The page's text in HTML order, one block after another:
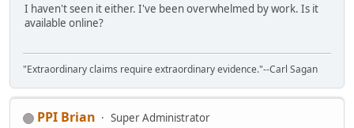
I haven't seen it either. I've been overwhelmed by work. Is it
available online?
"Extraordinary claims require extraordinary evidence."--Carl Sagan
PPI Brian
Super Administrator